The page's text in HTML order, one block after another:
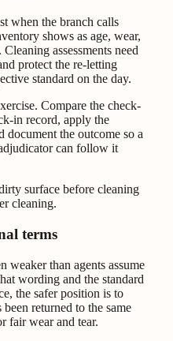
when the branch calls
shows as age, wear,
assessments need
protect the re-letting
standard on the day.
Compare the check-
in record, apply the
the outcome so a
can follow it
terms
weaker than agents assume
wording and the standard
the safer position is to
returned to the same
fair wear and tear.